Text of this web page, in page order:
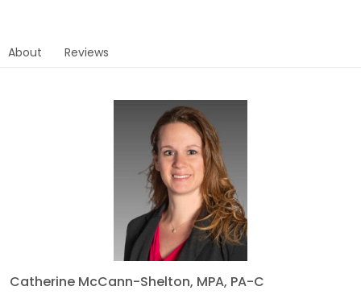
About Reviews
Catherine McCann-Shelton, MPA, PA-C